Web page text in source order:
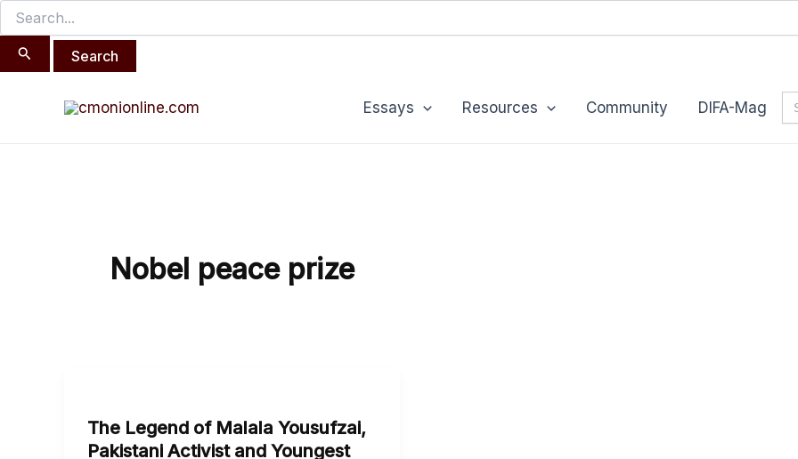
for:
Skip
to
content
Essays Resources Community DIFA-Mag
Nobel peace prize
The Legend of Malala Yousufzai,
Pakistani Activist and Youngest
of
Malala